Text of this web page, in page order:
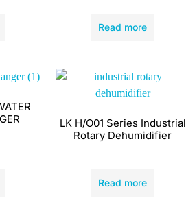
Read more
LK H/O01 Series Industrial
Rotary Dehumidifier
Read more